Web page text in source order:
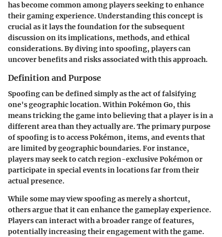
has become common among players seeking to enhance
their gaming experience. Understanding this concept is
crucial as it lays the foundation for the subsequent
discussion on its implications, methods, and ethical
considerations. By diving into spoofing, players can
uncover benefits and risks associated with this approach.
Definition and Purpose
Spoofing can be defined simply as the act of falsifying
one's geographic location. Within Pokémon Go, this
means tricking the game into believing that a player is in a
different area than they actually are. The primary purpose
of spoofing is to access Pokémon, items, and events that
are limited by geographic boundaries. For instance,
players may seek to catch region-exclusive Pokémon or
participate in special events in locations far from their
actual presence.
While some may view spoofing as merely a shortcut,
others argue that it can enhance the gameplay experience.
Players can interact with a broader range of features,
potentially increasing their engagement with the game.